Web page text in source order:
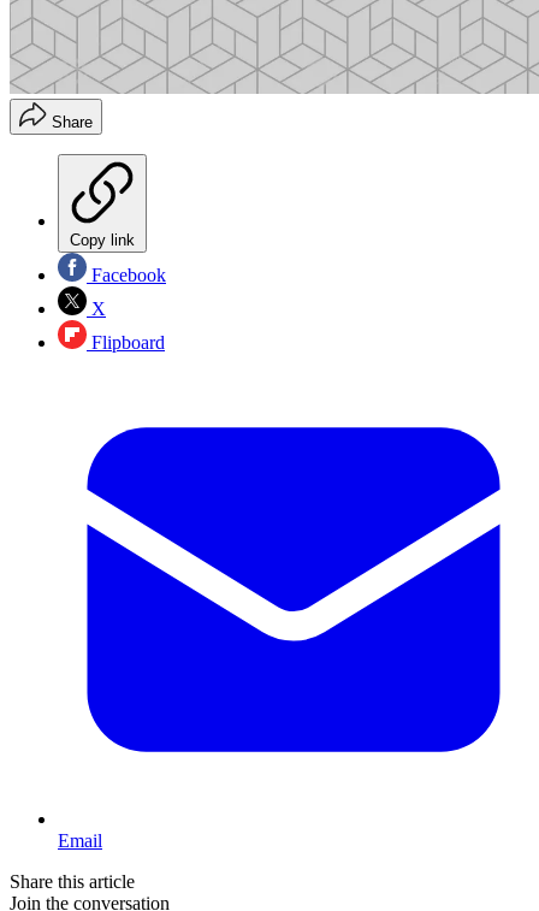
Share
Copy link
Facebook
X
Flipboard
Email
Share this article
Join the conversation